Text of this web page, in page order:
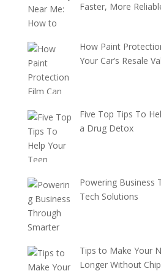
Faster, More
How Paint
Your Car’s Resale
Five Top Tips To
a Drug Detox
Powering Business
Tech Solutions
Tips to Make Your
Longer Without